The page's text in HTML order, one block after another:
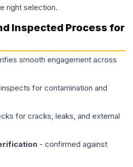
right selection.
Inspected Process for
smooth engagement across
for contamination and
for cracks, leaks, and external
- confirmed against